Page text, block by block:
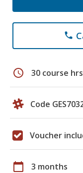
phone
schedule 30 course hrs
Code
Voucher
calendar_today 3 months